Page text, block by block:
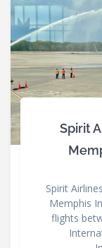
Spirit
Spirit
Memphis
flights